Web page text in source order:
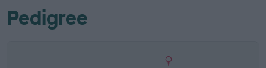
Pedigree